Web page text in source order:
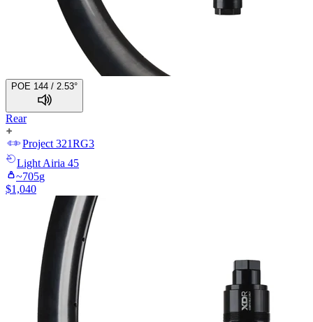
POE 144 / 2.53°
Rear
Project 321RG3
LightAiria 45
~705g
$1,040